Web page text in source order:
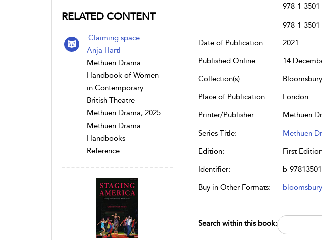
RELATED CONTENT
Claiming space
Anja Hartl
Methuen Drama
Handbook of Women
in Contemporary
British Theatre
Methuen Drama, 2025
Methuen Drama
Handbooks
Reference
978-1-
978-1-
Date of Publication:
2021
Published Online:
14
Collection(s):
Place of Publication:
London
Printer/Publisher:
Methuen
Series Title:
Methuen
Edition:
First
Identifier:
b-
Buy in Other Formats:
Search within this book: